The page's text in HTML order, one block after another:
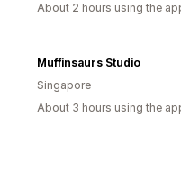
About 2 hours using the
Muffinsaurs Studio
Singapore
About 3 hours using the